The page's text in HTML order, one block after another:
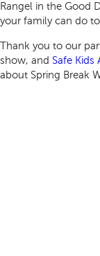
Rangel in the Good
your family can do
Thank you to our
show, and Safe Kids
about Spring Break